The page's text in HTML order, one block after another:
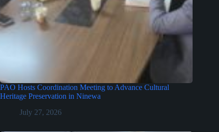
PAO Hosts Coordination Meeting to Advance Cultural
Heritage Preservation in Ninewa
July 27, 2026